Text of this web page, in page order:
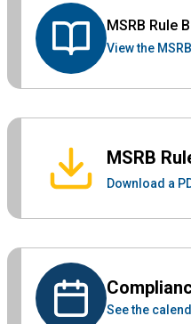
MSRB Rule
View the
MSRB
Download a
See the